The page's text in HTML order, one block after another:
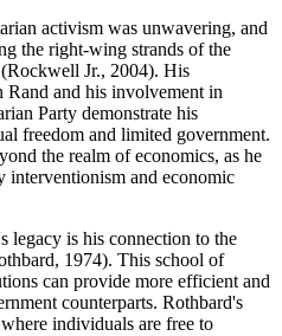
activism was unwavering, and
the right-wing strands of the
Jr., 2004). His
and his involvement in
Party demonstrate his
freedom and limited government.
the realm of economics, as he
interventionism and economic
legacy is his connection to the
1974). This school of
can provide more efficient and
counterparts. Rothbard's
individuals are free to